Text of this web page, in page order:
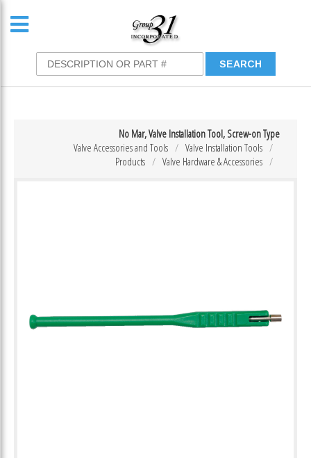
No Mar, Valve Installation Tool, Screw-on Type
Valve Installation Tools
Valve Accessories and Tools
Valve Hardware & Accessories
Products